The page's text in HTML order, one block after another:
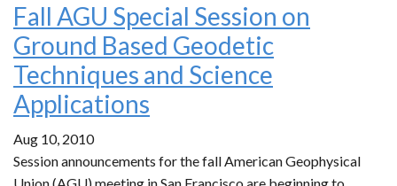
Fall AGU Special Session on
Ground Based Geodetic
Techniques and Science
Applications
Aug 10, 2010
Session announcements for the fall American Geophysical